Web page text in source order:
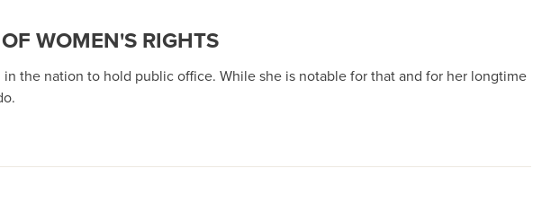
WOMEN'S RIGHTS
the nation to hold public office. While she is notable for that and for her longtime